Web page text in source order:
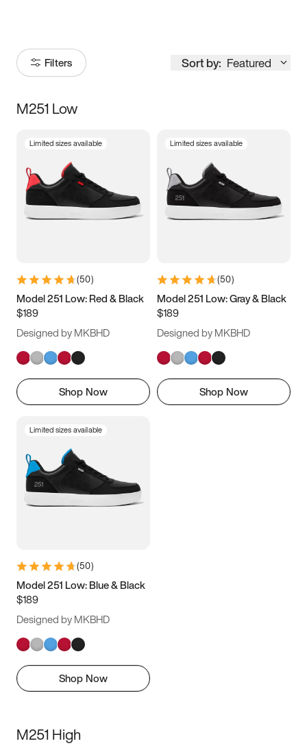
Filters Sort by: Featured
Size
3.5 4 4.5
5.5 6 6.5 7
9.5 10 10.5
11.5
M251 Low
Limited sizes available
(50)
Model 251 Low: Red & Black
$189
Designed by MKBHD
Shop Now
Limited sizes available
(50)
Model 251 Low: Gray & Black
$189
Designed by MKBHD
Shop Now
Limited sizes available
(50)
Model 251 Low: Blue & Black
$189
Designed by MKBHD
Shop Now
M251 High